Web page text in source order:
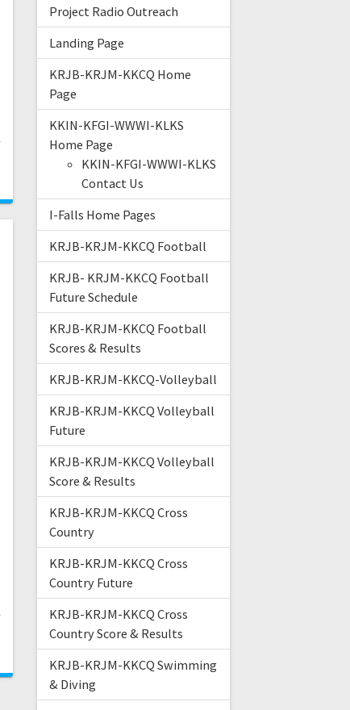
Project Radio Outreach
Landing Page
KRJB-KRJM-KKCQ Home
Page
KKIN-KFGI-WWWI-KLKS
Home Page
KKIN-KFGI-WWWI-KLKS
Contact Us
I-Falls Home Pages
KRJB-KRJM-KKCQ Football
KRJB- KRJM-KKCQ Football
Future Schedule
KRJB-KRJM-KKCQ Football
Scores & Results
KRJB-KRJM-KKCQ-Volleyball
KRJB-KRJM-KKCQ Volleyball
Future
KRJB-KRJM-KKCQ Volleyball
Score & Results
KRJB-KRJM-KKCQ Cross
Country
KRJB-KRJM-KKCQ Cross
Country Future
KRJB-KRJM-KKCQ Cross
Country Score & Results
KRJB-KRJM-KKCQ Swimming
& Diving